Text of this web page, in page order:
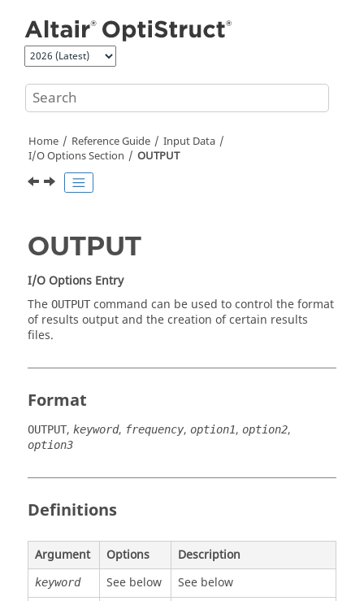
Home Reference Guide
Input Data
I/O Options Section
OUTPUT
OUTPUT
I/O Options Entry
The OUTPUT command can be used to control the format
of results output and the creation of certain results
files.
Format
OUTPUT, keyword, frequency, option1, option2,
option3
Definitions
Argument Options Description
keyword See below See below